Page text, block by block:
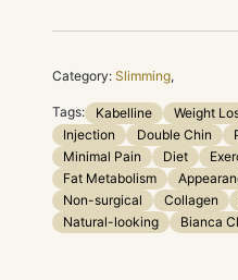
Category: Slimming,
Tags: Kabelline Weight
Injection
Double Chin
Minimal Pain
Diet
Fat Metabolism
Non-surgical
Collagen
Natural-looking
Bianca